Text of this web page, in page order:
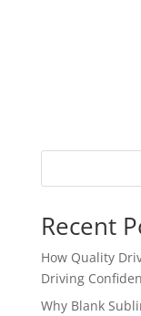
Recent
How Quality
Driving
Why Blank